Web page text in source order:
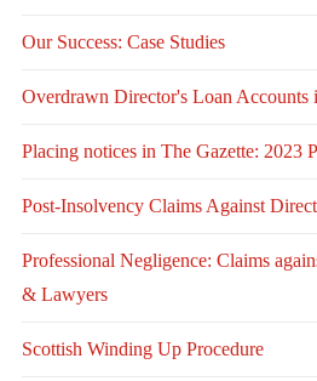
Our Success: Case Studies
Overdrawn Director's Loan Accounts
Placing notices in The Gazette: 2023
Post-Insolvency Claims Against
Professional Negligence: Claims
& Lawyers
Scottish Winding Up Procedure